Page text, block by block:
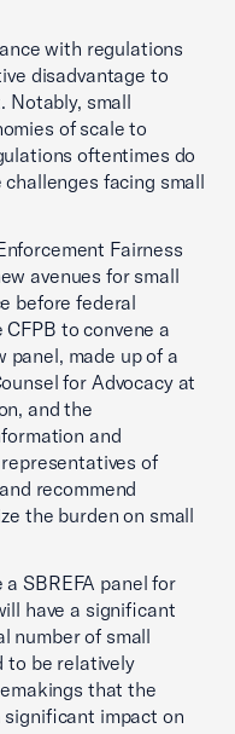
with regulations
disadvantage to
Notably, small
of scale to
oftentimes do
facing small
Fairness
avenues for small
before federal
to convene a
panel, made up of a
for Advocacy at
and the
and
of
recommend
the burden on small
SBREFA panel for
have a significant
number of small
to be relatively
that the
significant impact on